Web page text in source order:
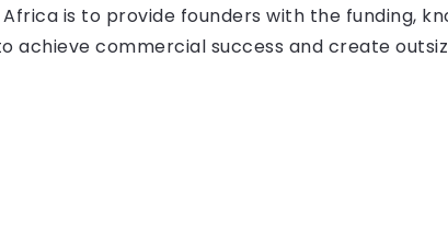
is to provide founders with the funding,
achieve commercial success and create